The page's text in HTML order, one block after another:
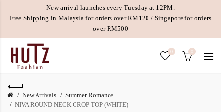
New arrival launches every Tuesday at 12PM.
Free Shipping in Malaysia for orders over RM120 / Singapore for orders
over RM500
0 0
New Arrivals
Summer Romance
NIVA ROUND NECK CROP TOP (WHITE)